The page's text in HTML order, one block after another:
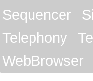
Sequencer
Telephony
WebBrowser